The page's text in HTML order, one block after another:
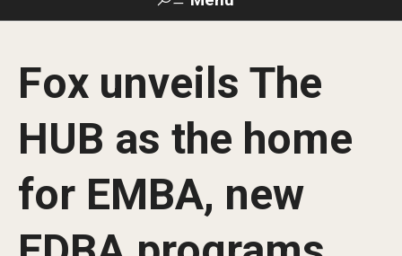
Contact Giving TUportal
About Fox
Faculty & Staff Directory
Fox unveils The
HUB as the home
for EMBA, new